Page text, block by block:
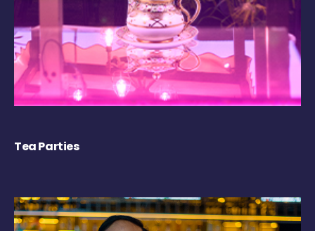
Tea Parties